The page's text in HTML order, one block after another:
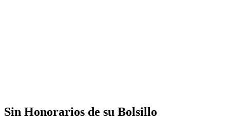
Sin Honorarios de su Bolsillo